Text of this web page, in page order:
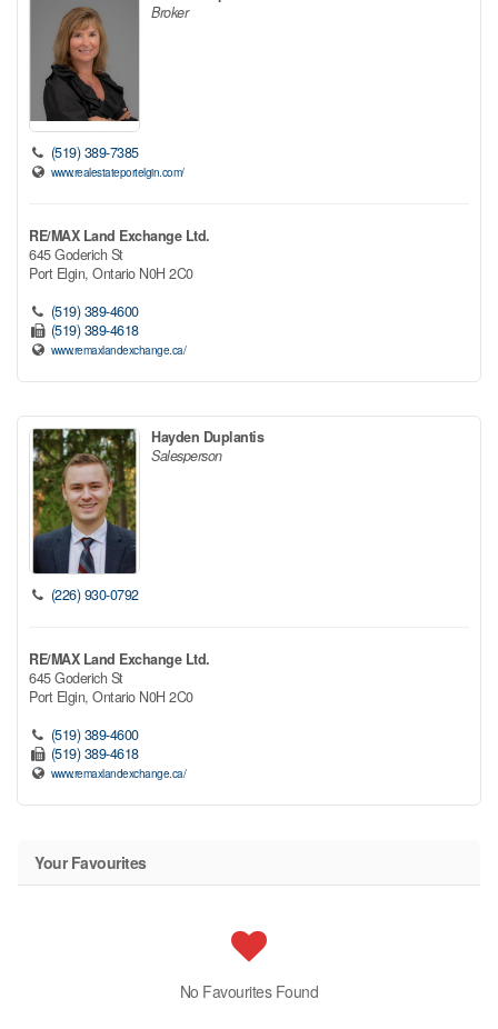
Broker
(519) 389-7385
www.realestateportelgin.com/
RE/MAX Land Exchange Ltd.
645 Goderich St
Port Elgin, Ontario N0H 2C0
(519) 389-4600
(519) 389-4618
www.remaxlandexchange.ca/
Hayden Duplantis
Salesperson
(226) 930-0792
RE/MAX Land Exchange Ltd.
645 Goderich St
Port Elgin, Ontario N0H 2C0
(519) 389-4600
(519) 389-4618
www.remaxlandexchange.ca/
Your Favourites
No Favourites Found